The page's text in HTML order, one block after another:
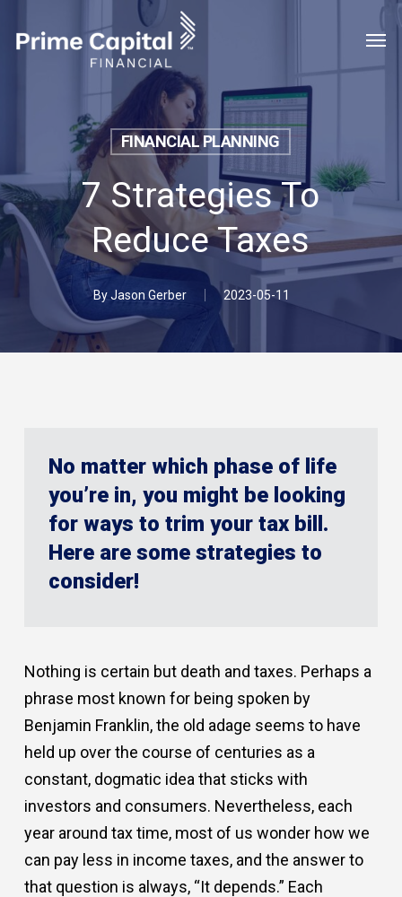
FINANCIAL PLANNING
7 Strategies To
Reduce Taxes
By Jason Gerber 2023-05-11
No matter which phase of life
you’re in, you might be looking
for ways to trim your tax bill.
Here are some strategies to
consider!
Nothing is certain but death and taxes. Perhaps a
phrase most known for being spoken by
Benjamin Franklin, the old adage seems to have
held up over the course of centuries as a
constant, dogmatic idea that sticks with
investors and consumers. Nevertheless, each
year around tax time, most of us wonder how we
can pay less in income taxes, and the answer to
that question is always, “It depends.” Each
Menu